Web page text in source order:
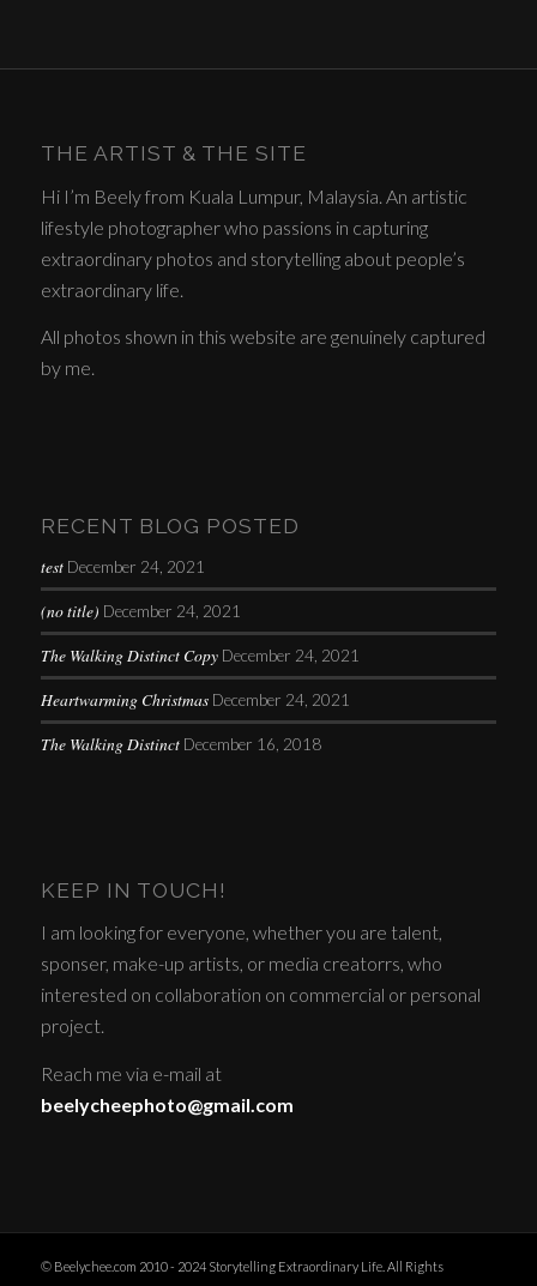
THE ARTIST & THE SITE
Hi I’m Beely from Kuala Lumpur, Malaysia. An artistic
lifestyle photographer who passions in capturing
extraordinary photos and storytelling about people’s
extraordinary life.
All photos shown in this website are genuinely captured
by me.
RECENT BLOG POSTED
test December 24, 2021
(no title) December 24, 2021
The Walking Distinct Copy December 24, 2021
Heartwarming Christmas December 24, 2021
The Walking Distinct December 16, 2018
KEEP IN TOUCH!
I am looking for everyone, whether you are talent,
sponser, make-up artists, or media creatorrs, who
interested on collaboration on commercial or personal
project.
Reach me via e-mail at
beelycheephoto@gmail.com
© Beelychee.com 2010 - 2024 Storytelling Extraordinary Life. All Rights